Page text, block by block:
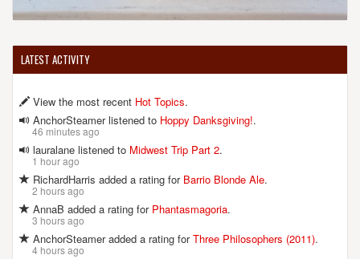
LATEST ACTIVITY
View the most recent Hot Topics.
AnchorSteamer listened to Hoppy Danksgiving!.
46 minutes ago
lauralane listened to Midwest Trip Part 2.
1 hour ago
RichardHarris added a rating for Barrio Blonde Ale.
2 hours ago
AnnaB added a rating for Phantasmagoria.
3 hours ago
AnchorSteamer added a rating forThree Philosophers (2011).
4 hours ago